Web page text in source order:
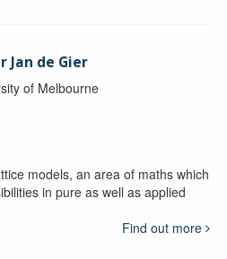
Jan de Gier
of Melbourne
models, an area of maths which
in pure as well as applied
Find out more